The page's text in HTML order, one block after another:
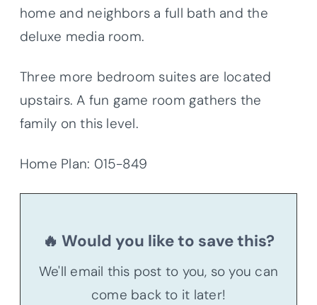
home and neighbors a full bath and the
deluxe media room.
Three more bedroom suites are located
upstairs. A fun game room gathers the
family on this level.
Home Plan: 015-849
🔥 Would you like to save this?
We'll email this post to you, so you can
come back to it later!